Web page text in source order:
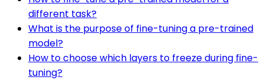
different task?
What is the purpose of fine-tuning a pre-trained
model?
How to choose which layers to freeze during fine-
tuning?